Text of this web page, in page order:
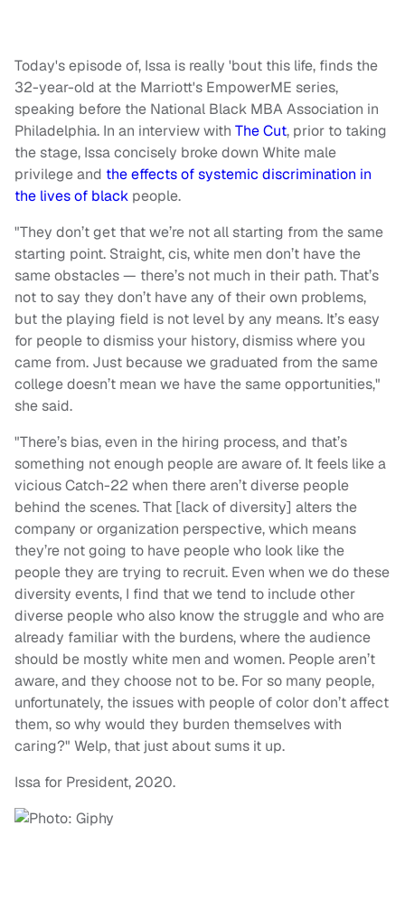
Today's episode of, Issa is really 'bout this life, finds the
32-year-old at the Marriott's EmpowerME series,
speaking before the National Black MBA Association in
Philadelphia. In an interview with The Cut, prior to taking
the stage, Issa concisely broke down White male
privilege and the effects of systemic discrimination in
the lives of black people.
"They don’t get that we’re not all starting from the same
starting point. Straight, cis, white men don’t have the
same obstacles — there’s not much in their path. That’s
not to say they don’t have any of their own problems,
but the playing field is not level by any means. It’s easy
for people to dismiss your history, dismiss where you
came from. Just because we graduated from the same
college doesn’t mean we have the same opportunities,"
she said.
"There’s bias, even in the hiring process, and that’s
something not enough people are aware of. It feels like a
vicious Catch-22 when there aren’t diverse people
behind the scenes. That [lack of diversity] alters the
company or organization perspective, which means
they’re not going to have people who look like the
people they are trying to recruit. Even when we do these
diversity events, I find that we tend to include other
diverse people who also know the struggle and who are
already familiar with the burdens, where the audience
should be mostly white men and women. People aren’t
aware, and they choose not to be. For so many people,
unfortunately, the issues with people of color don’t affect
them, so why would they burden themselves with
caring?" Welp, that just about sums it up.
Issa for President, 2020.